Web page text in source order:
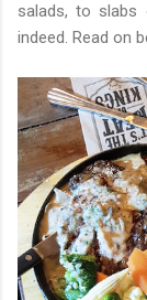
salads, to
indeed. Read on